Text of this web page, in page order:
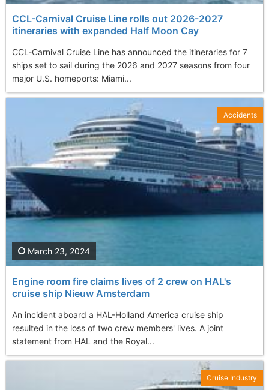
CCL-Carnival Cruise Line rolls out 2026-2027
itineraries with expanded Half Moon Cay
CCL-Carnival Cruise Line has announced the itineraries for 7
ships set to sail during the 2026 and 2027 seasons from four
major U.S. homeports: Miami...
Engine room fire claims lives of 2 crew on HAL's
cruise ship Nieuw Amsterdam
An incident aboard a HAL-Holland America cruise ship
resulted in the loss of two crew members' lives. A joint
statement from HAL and the Royal...
March 23, 2024
Accidents
Cruise Industry